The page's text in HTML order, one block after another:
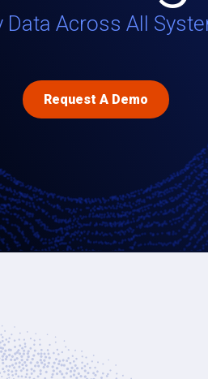
Data Across All
Request A Demo